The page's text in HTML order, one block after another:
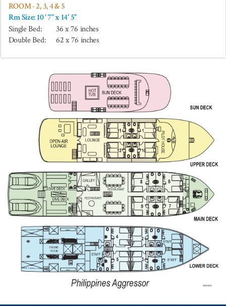
ROOM - 2, 3, 4 & 5
Rm Size: 10 ' 7" x 14' 5"
Single Bed:
36 x 76 inches
Double Bed:
62 x 76 inches